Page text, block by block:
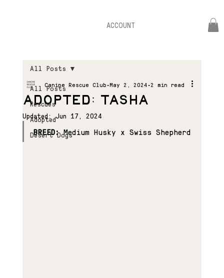
ACCOUNT
All Posts
Rescues
Adopted
Desert Dogs
All Posts
ADOPTED: TASHA
Canine Rescue Club May 2, 2024 2 min read
Updated:Jun 17, 2024
BREED: Medium Husky x Swiss Shepherd